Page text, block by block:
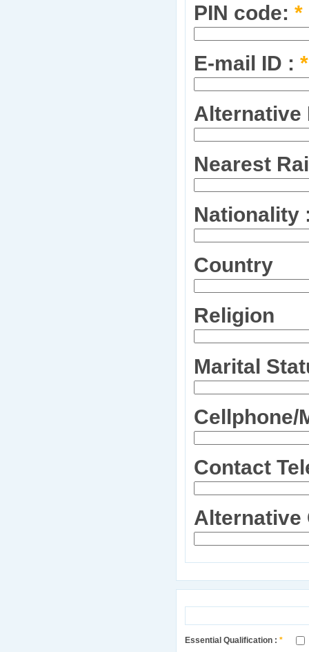
PIN code:*
E-mail ID :*
Alternative
Nearest
Nationality
Country
Religion
Marital
Cellphone/
Contact
Alternative
Essential Qualification :*